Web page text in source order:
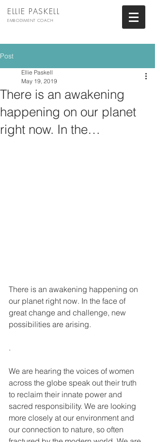
ELLIE PASKELL
EMBODIMENT COACH
Post
There is an awakening
happening on our planet
right now. In the…
Ellie Paskell
May 19, 2019
There is an awakening happening on
our planet right now. In the face of
great change and challenge, new
possibilities are arising.
.
We are hearing the voices of women
across the globe speak out their truth
to reclaim their innate power and
sacred responsibility. We are looking
more closely at our environment and
our connection to nature, so often